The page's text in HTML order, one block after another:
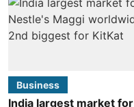
Business
India largest market for